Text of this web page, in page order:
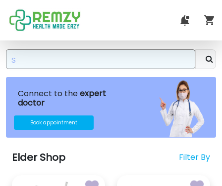
Connect to theexpert
doctor
Book appointment
Elder Shop Filter By